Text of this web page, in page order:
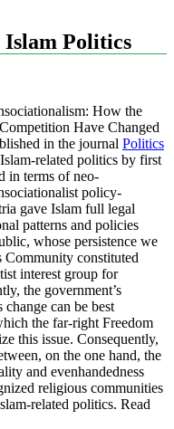
Islam Politics
How the
Have Changed
in the journal Politics
related politics by first
in terms of neo-
policy-
gave Islam full legal
patterns and policies
whose persistence we
constituted
interest group for
the government’s
can be best
the far-right Freedom
this issue. Consequently,
on the one hand, the
and evenhandedness
religious communities
related politics. Read